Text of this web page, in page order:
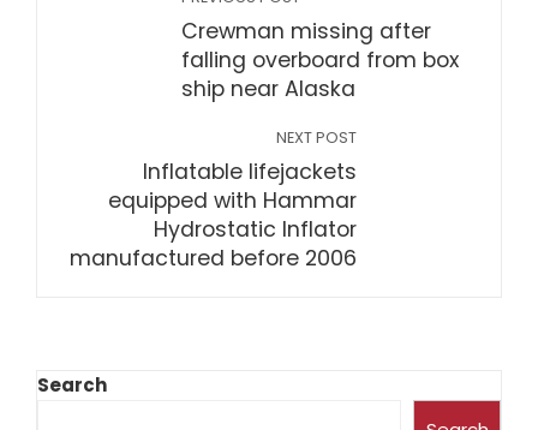
Crewman missing after
falling overboard from box
ship near Alaska
NEXT POST
Inflatable lifejackets
equipped with Hammar
Hydrostatic Inflator
manufactured before 2006
Search